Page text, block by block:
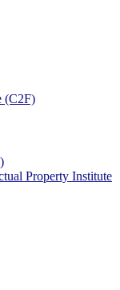
(C2F)
Property Institute